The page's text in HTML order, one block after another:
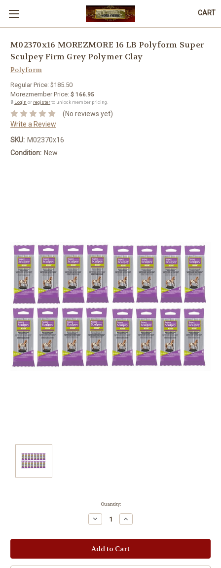
CART
M02370x16 MOREZMORE 16 LB Polyform Super
Sculpey Firm Grey Polymer Clay
Polyform
Regular Price: $185.50
Morezmember Price: $ 166.95
🔒 Login or registerto unlock member pricing.
(No reviews yet)
Write a Review
SKU: M02370x16
Condition: New
Quantity:
Decrease
Quantity:
Increase
Quantity: